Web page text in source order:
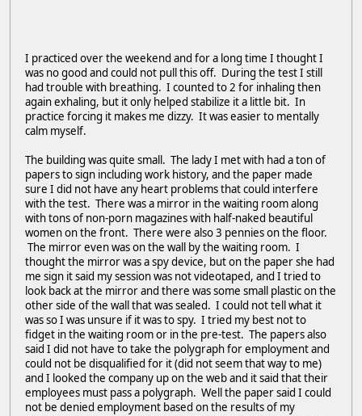
I practiced over the weekend and for a long time I thought I
was no good and could not pull this off. During the test I still
had trouble with breathing. I counted to 2 for inhaling then
again exhaling, but it only helped stabilize it a little bit. In
practice forcing it makes me dizzy. It was easier to mentally
calm myself.
The building was quite small. The lady I met with had a ton of
papers to sign including work history, and the paper made
sure I did not have any heart problems that could interfere
with the test. There was a mirror in the waiting room along
with tons of non-porn magazines with half-naked beautiful
women on the front. There were also 3 pennies on the floor.
The mirror even was on the wall by the waiting room. I
thought the mirror was a spy device, but on the paper she had
me sign it said my session was not videotaped, and I tried to
look back at the mirror and there was some small plastic on the
other side of the wall that was sealed. I could not tell what it
was so I was unsure if it was to spy. I tried my best not to
fidget in the waiting room or in the pre-test. The papers also
said I did not have to take the polygraph for employment and
could not be disqualified for it (did not seem that way to me)
and I looked the company up on the web and it said that their
employees must pass a polygraph. Well the paper said I could
not be denied employment based on the results of my